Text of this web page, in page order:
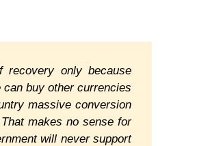
only because
buy other currencies
massive conversion
makes no sense for
will never support